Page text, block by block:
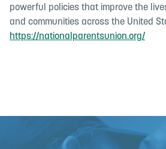
powerful policies that improve the
and communities across the United
https://nationalparentsunion.org/